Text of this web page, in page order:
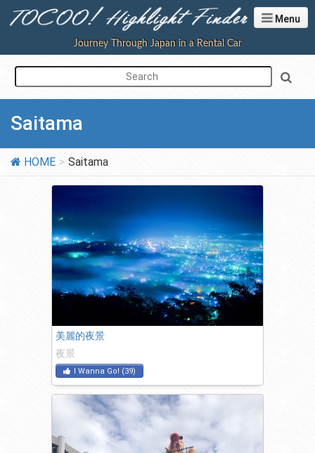
Journey Through Japan in a Rental Car
Menu
Saitama
HOME Saitama
美麗的夜景
夜景
I Wanna Go! (39)